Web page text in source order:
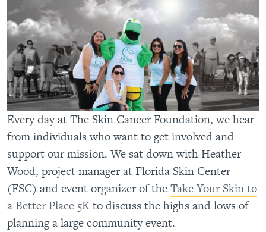
Every day at The Skin Cancer Foundation, we hear
from individuals who want to get involved and
support our mission. We sat down with Heather
Wood, project manager at Florida Skin Center
(FSC) and event organizer of theTake Your Skin to
a Better Place 5Kto discuss the highs and lows of
planning a large community event.